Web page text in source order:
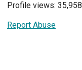
Profile views: 35,958
Report Abuse